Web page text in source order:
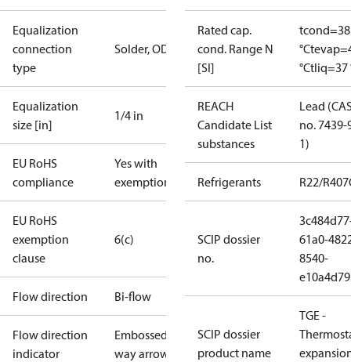
Equalization
connection
type
Solder, ODF
Equalization
size [in]
1/4 in
EU RoHS
compliance
Yes with
exemptions
EU RoHS
exemption
clause
6(c)
Flow direction Bi-flow
Flow direction
indicator
Embossed 1-
way arrow
Rated cap.
cond. Range N
[SI]
tcond=38
°C
°Ctliq=37
REACH
Candidate List
substances
Lead
no. 7439-
1)
Refrigerants R22/
SCIP dossier
no.
61a0-
8540-
SCIP dossier
product name
TGE -